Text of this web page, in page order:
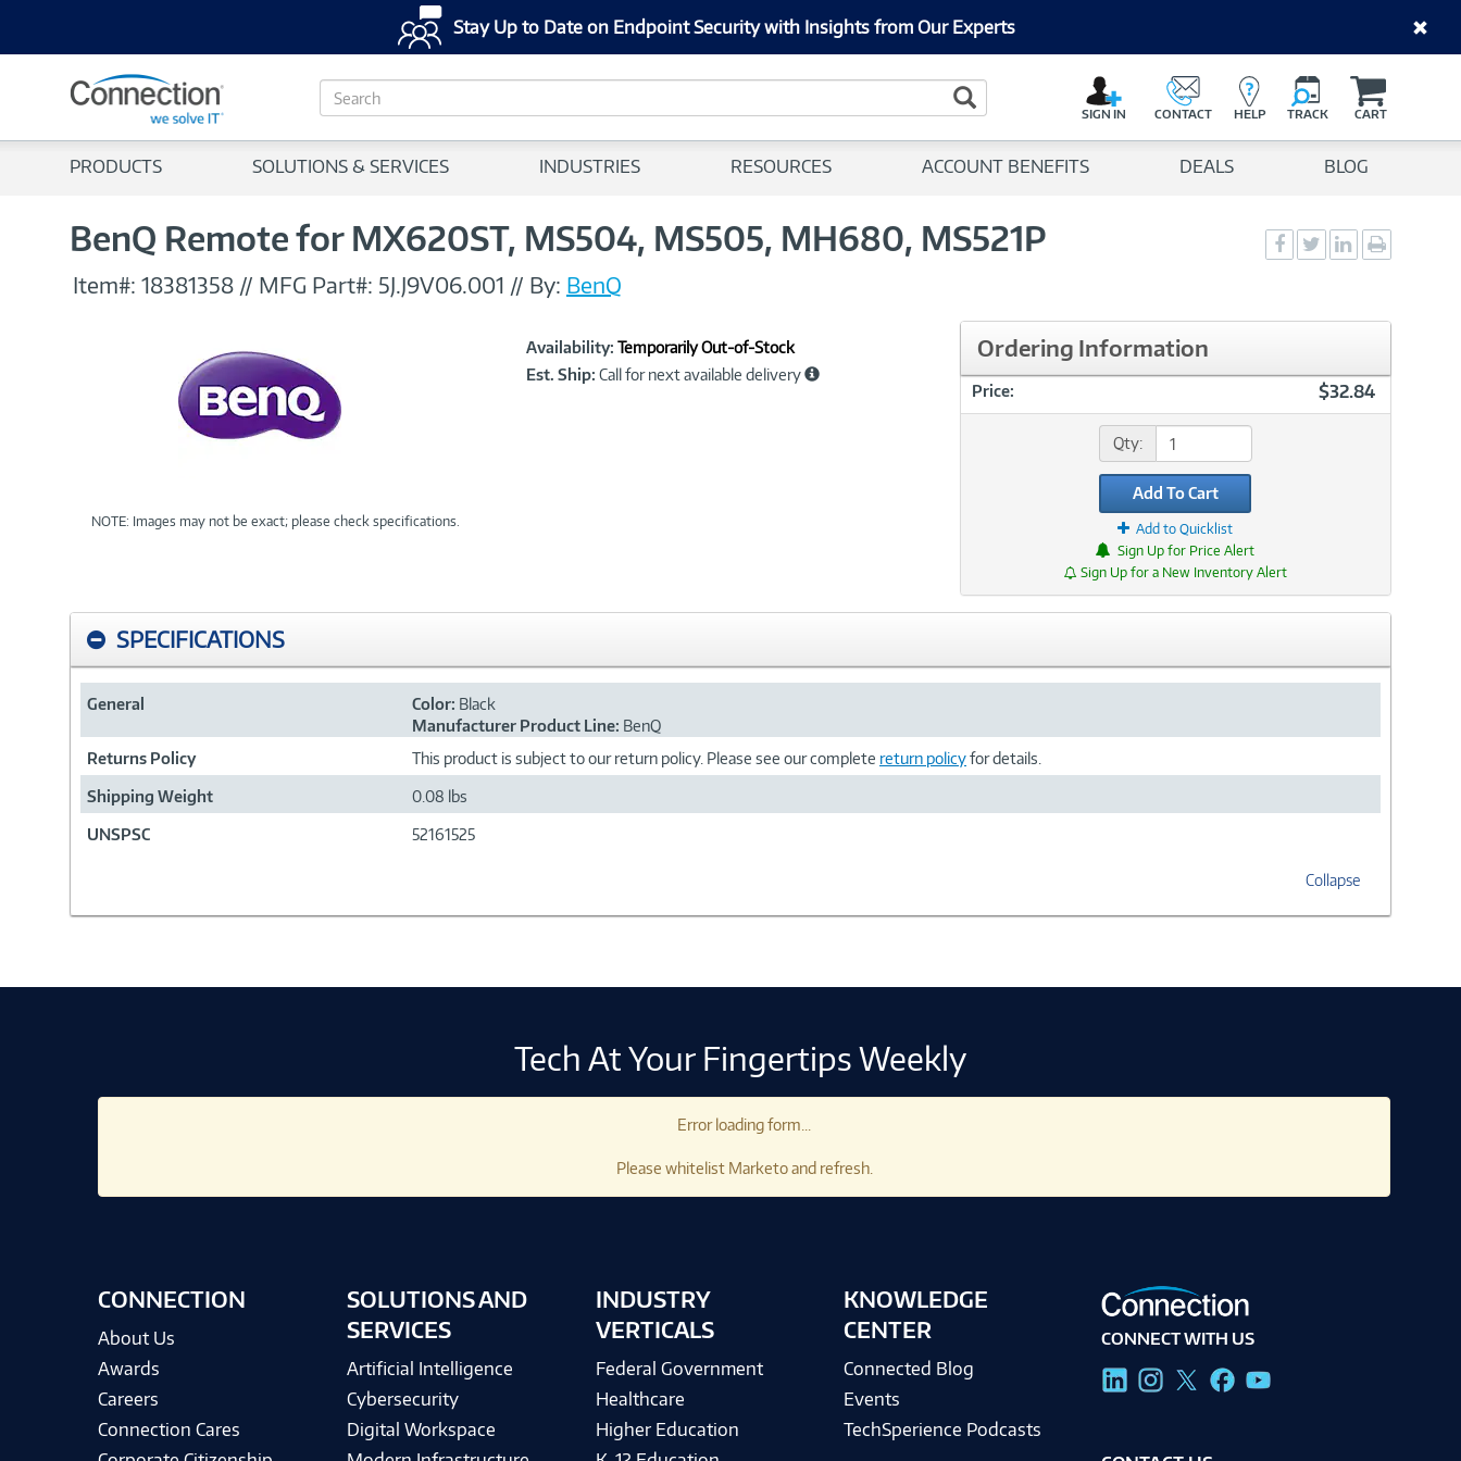
Stay Up to Date on Endpoint Security with Insights from Our Experts
S
e
c
Search Button
SIGN IN CONTACT HELP TRACK CART
PRODUCTS SOLUTIONS & SERVICES INDUSTRIES RESOURCES ACCOUNT BENEFITS DEALS BLOG
BenQ Remote for MX620ST, MS504, MS505, MH680, MS521P
Social
Sharing
Social
Sharing
Social
Sharingpage
Item#: 18381358 // MFG Part#: 5J.J9V06.001 // By: BenQ
NOTE: Images may not be exact; please check specifications.
Product
Information
Availability: Temporarily Out-of-Stock
Est. Ship: Call for next available delivery
Ordering Information
Price: $32.84
Qty:
Add To Cart
Add to Quicklist
Sign Up for Price Alert
Sign Up for a New Inventory Alert
SPECIFICATIONS
General Color: Black
Manufacturer Product Line: BenQ
Returns Policy
This product is subject to our return policy. Please see our complete return policyfor details.
Shipping Weight 0.08 lbs
UNSPSC 52161525
Collapse
Tech At Your Fingertips Weekly
Error loading form...
Please whitelist Marketo and refresh.
CONNECTION
About Us
Awards
Careers
Connection Cares
SOLUTIONS AND
SERVICES
Artificial Intelligence
Cybersecurity
Digital Workspace
INDUSTRY
VERTICALS
Federal Government
Healthcare
Higher Education
KNOWLEDGE
CENTER
Connected Blog
Events
TechSperience Podcasts
CONNECT WITH US